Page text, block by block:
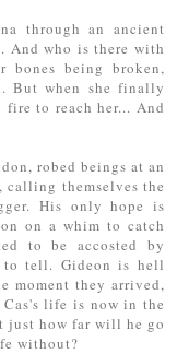
through an ancient
And who is there with
being broken,
But when she finally
to reach her... And
robed beings at an
themselves the
His only hope is
on a whim to catch
to be accosted by
tell. Gideon is hell
moment they arrived,
life is now in the
just how far will he go
without?